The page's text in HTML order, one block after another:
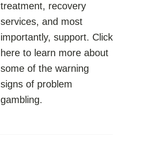
treatment, recovery
services, and most
importantly, support. Click
here to learn more about
some of the warning
signs of problem
gambling.